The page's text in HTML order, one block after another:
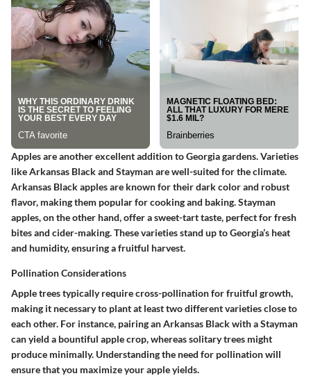
Apples are another excellent addition to Georgia gardens. Varieties
likeArkansas Blackand Staymanare well-suited for the climate.
Arkansas Black apples are known for their dark color and robust
flavor, making them popular for cooking and baking. Stayman
apples, on the other hand, offer a sweet-tart taste, perfect for fresh
bites and cider-making. These varieties stand up to Georgia’s heat
and humidity, ensuring a fruitful harvest.
Pollination Considerations
Apple trees typically require cross-pollination for fruitful growth,
making it necessary to plant at least two different varieties close to
each other. For instance, pairing an Arkansas Black with a Stayman
can yield a bountiful apple crop, whereas solitary trees might
produce minimally. Understanding the need for pollination will
ensure that you maximize your apple yields.